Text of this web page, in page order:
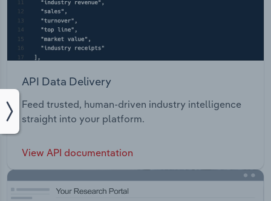
API Data Delivery
Feed trusted, human-driven industry intelligence
straight into your platform.
View API documentation